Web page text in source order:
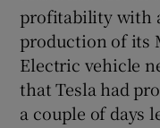
profitability with
production of its
Electric vehicle
that Tesla had
a couple of days